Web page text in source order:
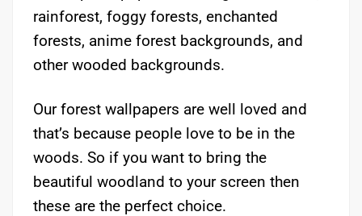
rainforest, foggy forests, enchanted
forests, anime forest backgrounds, and
other wooded backgrounds.
Our forest wallpapers are well loved and
that’s because people love to be in the
woods. So if you want to bring the
beautiful woodland to your screen then
these are the perfect choice.